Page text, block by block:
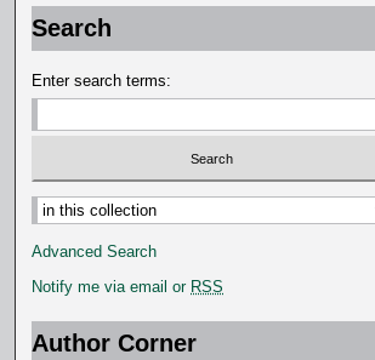
Search
Enter search terms:
Select context to search:
Advanced Search
Notify me via email or RSS
Author Corner